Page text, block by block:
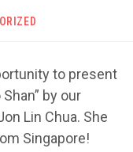
to present
by our
Lin Chua. She
Singapore!